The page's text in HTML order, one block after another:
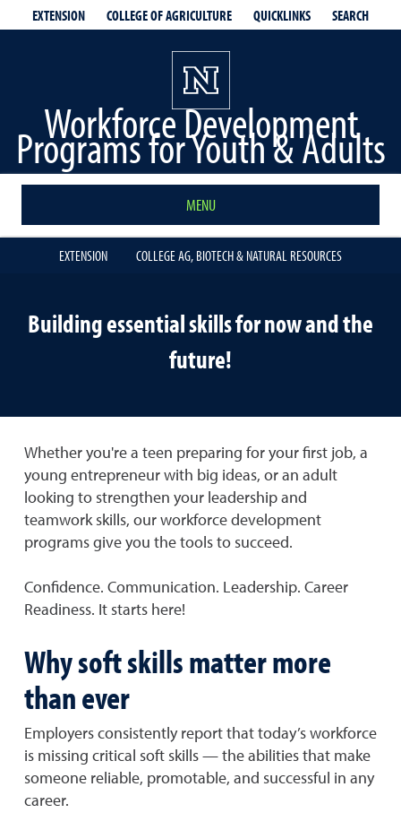
EXTENSION COLLEGE OF AGRICULTURE QUICKLINKS SEARCH
Workforce Development
Programs for Youth & Adults
MENU
EXTENSION COLLEGE AG, BIOTECH & NATURAL RESOURCES
Building essential skills for now and the
future!
Whether you're a teen preparing for your first job, a
young entrepreneur with big ideas, or an adult
looking to strengthen your leadership and
teamwork skills, our workforce development
programs give you the tools to succeed.
Confidence. Communication. Leadership. Career
Readiness. It starts here!
Why soft skills matter more
than ever
Employers consistently report that today’s workforce
is missing critical soft skills — the abilities that make
someone reliable, promotable, and successful in any
career.